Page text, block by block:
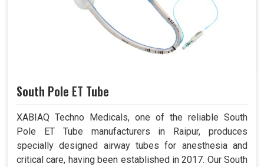
South Pole ET Tube
XABIAQ Techno Medicals, one of the reliable South
Pole ET Tube manufacturers in Raipur, produces
specially designed airway tubes for anesthesia and
critical care, having been established in 2017. Our South